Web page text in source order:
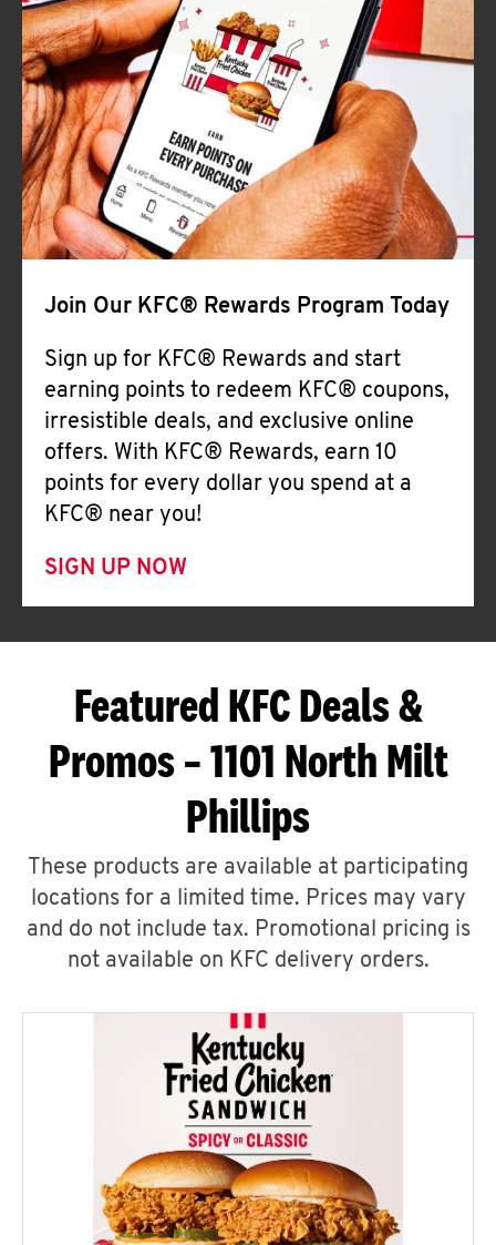
Join Our KFC® Rewards Program Today
Sign up for KFC® Rewards and start
earning points to redeem KFC® coupons,
irresistible deals, and exclusive online
offers. With KFC® Rewards, earn 10
points for every dollar you spend at a
KFC® near you!
SIGN UP NOW
Featured KFC Deals &
Promos – 1101 North Milt
Phillips
These products are available at participating
locations for a limited time. Prices may vary
and do not include tax. Promotional pricing is
not available on KFC delivery orders.